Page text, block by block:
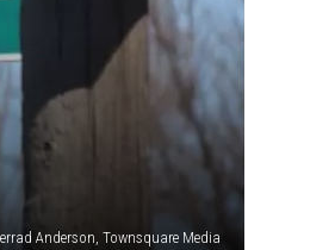
Anderson, Townsquare Media